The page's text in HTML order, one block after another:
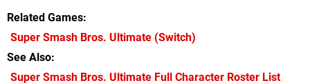
Related Games
Super Smash Bros. Ultimate (Switch)
See Also
Super Smash Bros. Ultimate Full Character Roster List